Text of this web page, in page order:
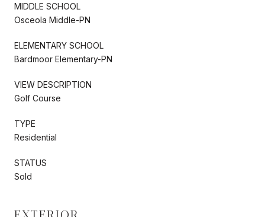
MIDDLE SCHOOL
Osceola Middle-PN
ELEMENTARY SCHOOL
Bardmoor Elementary-PN
VIEW DESCRIPTION
Golf Course
TYPE
Residential
STATUS
Sold